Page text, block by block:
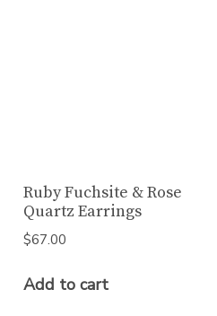
Ruby Fuchsite & Rose
Quartz Earrings
$67.00
Add to cart